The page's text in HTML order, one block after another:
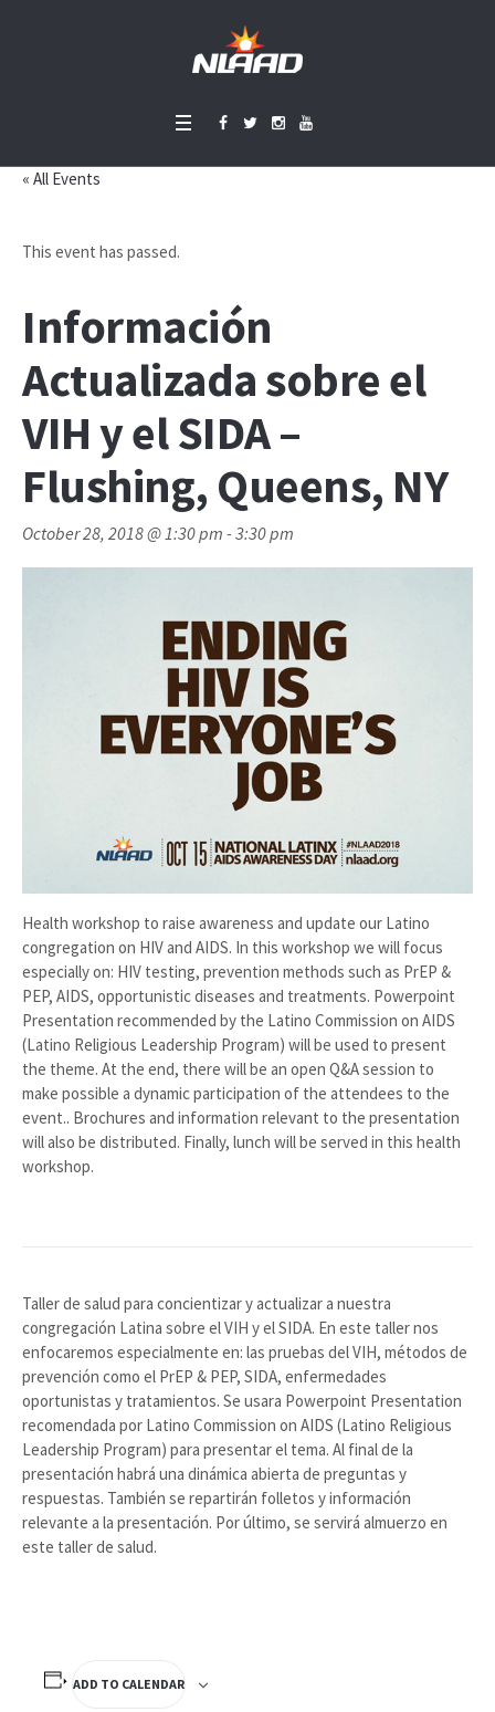
« All Events
This event has passed.
Información
Actualizada sobre el
VIH y el SIDA –
Flushing, Queens, NY
October 28, 2018 @ 1:30 pm -3:30 pm
Health workshop to raise awareness and update our Latino
congregation on HIV and AIDS. In this workshop we will focus
especially on: HIV testing, prevention methods such as PrEP &
PEP, AIDS, opportunistic diseases and treatments. Powerpoint
Presentation recommended by the Latino Commission on AIDS
(Latino Religious Leadership Program) will be used to present
the theme. At the end, there will be an open Q&A session to
make possible a dynamic participation of the attendees to the
event.. Brochures and information relevant to the presentation
will also be distributed. Finally, lunch will be served in this health
workshop.
Taller de salud para concientizar y actualizar a nuestra
congregación Latina sobre el VIH y el SIDA. En este taller nos
enfocaremos especialmente en: las pruebas del VIH, métodos de
prevención como el PrEP & PEP, SIDA, enfermedades
oportunistas y tratamientos. Se usara Powerpoint Presentation
recomendada por Latino Commission on AIDS (Latino Religious
Leadership Program) para presentar el tema. Al final de la
presentación habrá una dinámica abierta de preguntas y
respuestas. También se repartirán folletos y información
relevante a la presentación. Por último, se servirá almuerzo en
este taller de salud.
ADD TO CALENDAR